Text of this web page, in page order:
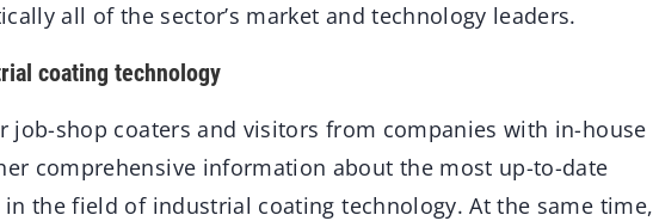
all of the sector’s market and technology leaders.
coating technology
job-shop coaters and visitors from companies with in-house
comprehensive information about the most up-to-date
the field of industrial coating technology. At the same time,